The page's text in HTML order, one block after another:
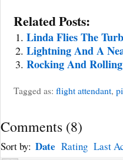
Related Posts:
Linda Flies The
Lightning And A
Rocking And
Tagged as: flight attendant,
Comments (8)
Sort by: Date Rating Last